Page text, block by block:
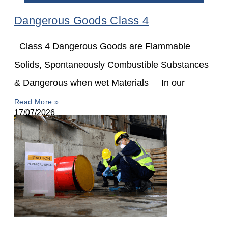
Dangerous Goods Class 4
Class 4 Dangerous Goods are Flammable
Solids, Spontaneously Combustible Substances
& Dangerous when wet Materials In our
Read More »
17/07/2026